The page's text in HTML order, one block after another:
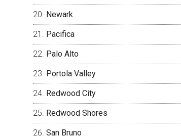
Newark
Pacifica
Palo Alto
Portola Valley
Redwood City
Redwood Shores
San Bruno